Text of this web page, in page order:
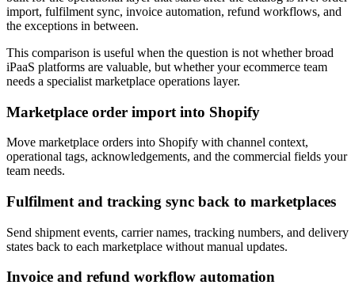
import, fulfilment sync, invoice automation, refund workflows, and
the exceptions in between.
This comparison is useful when the question is not whether broad
iPaaS platforms are valuable, but whether your ecommerce team
needs a specialist marketplace operations layer.
Marketplace order import into Shopify
Move marketplace orders into Shopify with channel context,
operational tags, acknowledgements, and the commercial fields your
team needs.
Fulfilment and tracking sync back to marketplaces
Send shipment events, carrier names, tracking numbers, and delivery
states back to each marketplace without manual updates.
Invoice and refund workflow automation